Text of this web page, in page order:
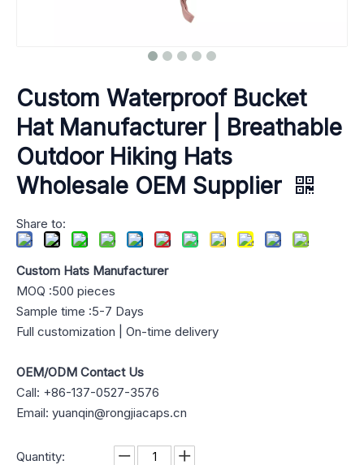
Custom Waterproof Bucket
Hat Manufacturer | Breathable
Outdoor Hiking Hats
Wholesale OEM Supplier
Share to:
Custom Hats Manufacturer
MOQ :500 pieces
Sample time :5-7 Days
Full customization | On-time delivery
OEM/ODM Contact Us
Call: +86-137-0527-3576
Email: yuanqin@rongjiacaps.cn
Quantity: